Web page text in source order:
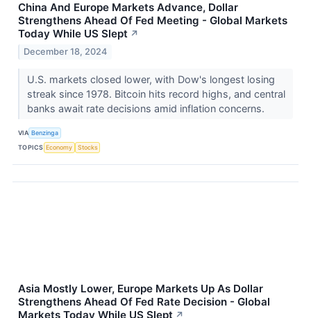
China And Europe Markets Advance, Dollar
Strengthens Ahead Of Fed Meeting - Global Markets
Today While US Slept ↗
December 18, 2024
U.S. markets closed lower, with Dow's longest losing
streak since 1978. Bitcoin hits record highs, and central
banks await rate decisions amid inflation concerns.
VIA Benzinga
TOPICS Economy Stocks
Asia Mostly Lower, Europe Markets Up As Dollar
Strengthens Ahead Of Fed Rate Decision - Global
Markets Today While US Slept ↗